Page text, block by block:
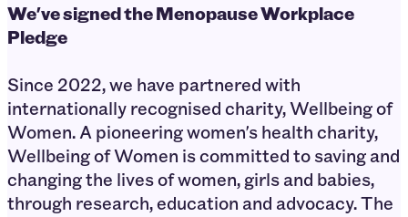
We've signed the Menopause Workplace
Pledge
Since 2022, we have partnered with
internationally recognised charity, Wellbeing of
Women. A pioneering women's health charity,
Wellbeing of Women is committed to saving and
changing the lives of women, girls and babies,
through research, education and advocacy. The